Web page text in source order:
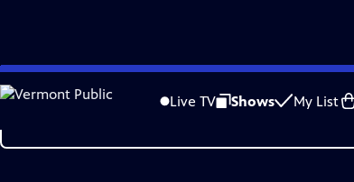
Skip
to
Live TV Shows My List